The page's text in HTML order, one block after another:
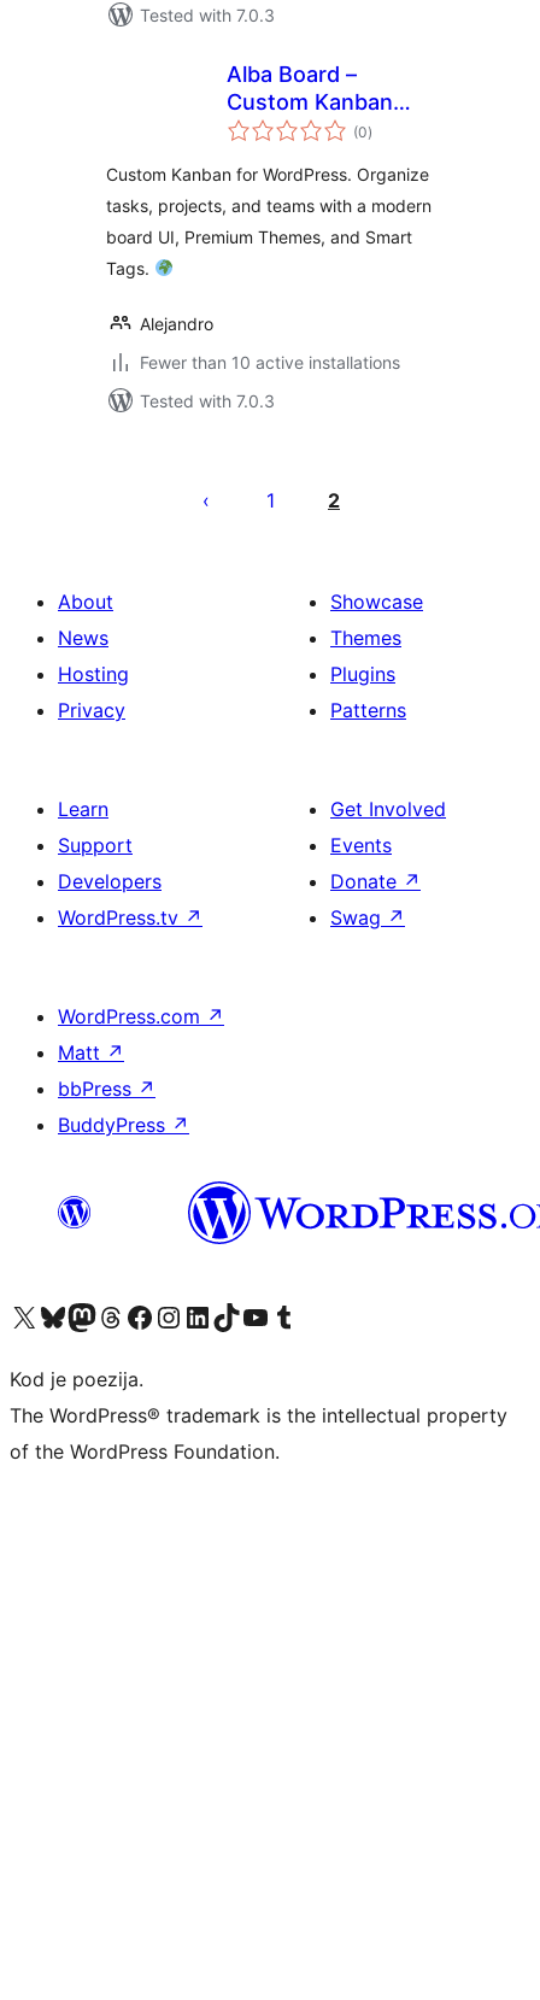
Tested with 7.0.3
Alba Board –
Custom Kanban
Board and Task
(0total
ratings
)
Custom Kanban for WordPress. Organize
tasks, projects, and teams with a modern
board UI, Premium Themes, and Smart
Tags.
Alejandro
Fewer than 10 active installations
Tested with 7.0.3
pagination
1 2
About
News
Hosting
Privacy
Showcase
Themes
Plugins
Patterns
Learn
Support
Developers
WordPress.tv ↗
Get Involved
Events
Donate ↗
Swag ↗
WordPress.com ↗
Matt ↗
bbPress ↗
BuddyPress ↗
Visit our X (formerly Twitter) account
Visit our Bluesky account
Visit our Mastodon account
Visit our Threads account
Visit our Facebook page
Visit our Instagram account
Visit our LinkedIn account
Visit our TikTok account
Visit our YouTube channel
Visit our Tumblr account
Kod je poezija.
The WordPress® trademark is the intellectual property
of the WordPress Foundation.